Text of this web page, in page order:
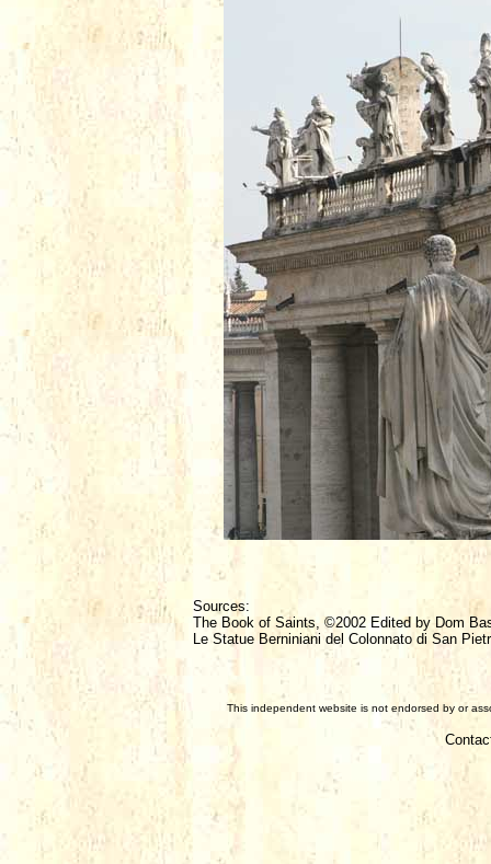
Sources:
The Book of Saints, ©2002 Edited by Dom
Le Statue Berniniani del Colonnato di San
This independent website is not endorsed by or